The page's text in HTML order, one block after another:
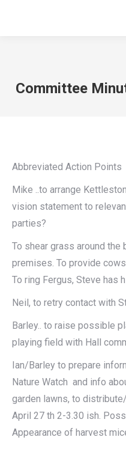
Committee
Abbreviated Action Points
Mike ..to arrange
vision statement to
parties?
To shear grass around the
premises. To provide
To ring Fergus, Steve has
Neil, to retry contact with
Barley.. to raise possible
playing field with Hall
Ian/Barley to prepare
Nature Watch and info
garden lawns, to
April 27 th 2-3.30 ish.
Appearance of harvest